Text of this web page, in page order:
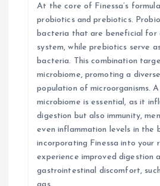
At the core of Finessa’s
probiotics and prebiotics.
bacteria that are beneficial for
system, while prebiotics serve
bacteria. This combination
microbiome, promoting a
population of microorganisms.
microbiome is essential, as it
digestion but also immunity,
even inflammation levels in the
incorporating Finessa into your
experience improved digestion
gastrointestinal discomfort,